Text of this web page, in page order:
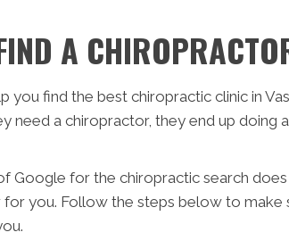
A
you find the best chiropractic clinic in
need a chiropractor, they end up doing
Google for the chiropractic search
you. Follow the steps below to make